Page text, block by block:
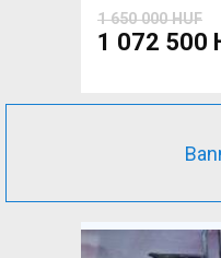
1 650 000 HUF
1 072 500